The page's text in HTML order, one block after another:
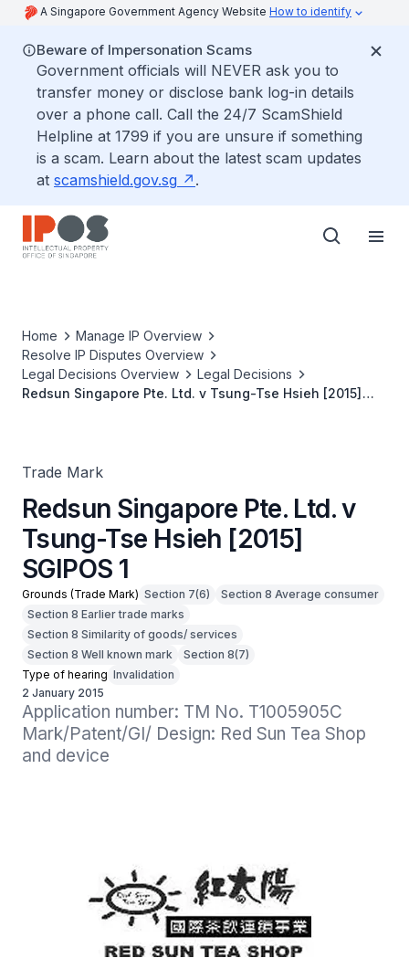
A Singapore Government Agency Website How to identify
Beware of Impersonation Scams
Government officials will NEVER ask you to
transfer money or disclose bank log-in details
over a phone call. Call the 24/7 ScamShield
Helpline at 1799 if you are unsure if something
is a scam. Learn about the latest scam updates
at scamshield.gov.sg .
Home
Manage IP Overview
Resolve IP Disputes Overview
Legal Decisions Overview
Legal Decisions
Redsun Singapore Pte. Ltd. v Tsung-Tse Hsieh [2015]
Trade Mark
Redsun Singapore Pte. Ltd. v
Tsung-Tse Hsieh [2015]
SGIPOS 1
Grounds (Trade Mark) Section 7(6)
Section 8 Average consumer
Section 8 Earlier trade marks
Section 8 Similarity of goods/ services
Section 8 Well known mark
Section 8(7)
Type of hearing Invalidation
2 January 2015
Application number: TM No. T1005905C
Mark/Patent/GI/ Design: Red Sun Tea Shop
and device